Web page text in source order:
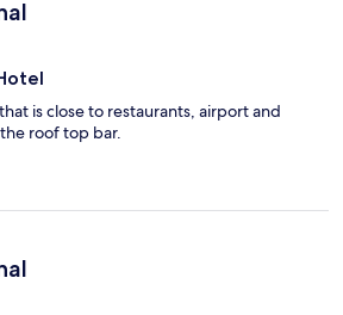
is close to restaurants, airport and
roof top bar.